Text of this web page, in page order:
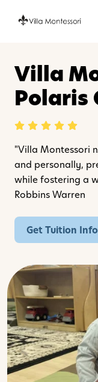
Villa
Polaris
"Villa Montessori
and personally,
while fostering a
Robbins Warren
Get Tuition Info